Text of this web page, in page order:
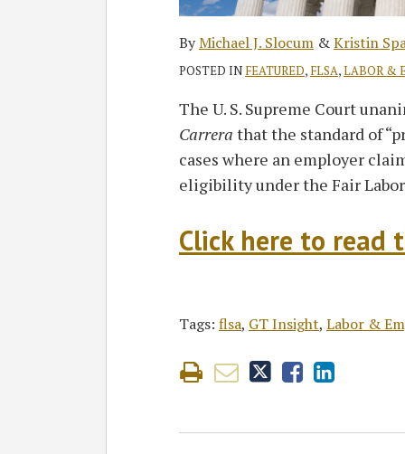
ByMichael J. Slocum &Kristin
POSTED IN FEATURED, FLSA,LABOR &
The U. S. Supreme Court
Carrera that the standard of
cases where an employer
eligibility under the Fair Labor
Click here to read
Tags: flsa, GT Insight, Labor &